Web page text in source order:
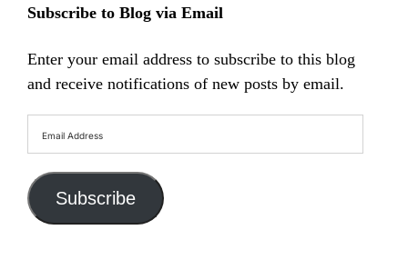
Subscribe to Blog via Email
Enter your email address to subscribe to this blog
and receive notifications of new posts by email.
Address
Subscribe